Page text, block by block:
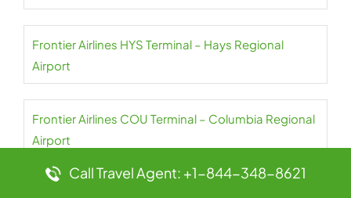
Frontier Airlines HYS Terminal – Hays Regional
Airport
Frontier Airlines COU Terminal – Columbia Regional
Airport
Call Travel Agent: +1-844-348-8621